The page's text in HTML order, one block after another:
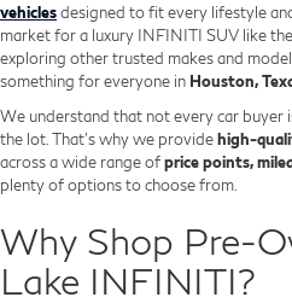
vehiclesdesigned to fit every lifestyle
market for a luxury INFINITI SUV like the
exploring other trusted makes and
something for everyone in Houston,
We understand that not every car
the lot. That’s why we providehigh-
across a wide range ofprice points,
plenty of options to choose from.
Why Shop Pre-
Lake INFINITI?